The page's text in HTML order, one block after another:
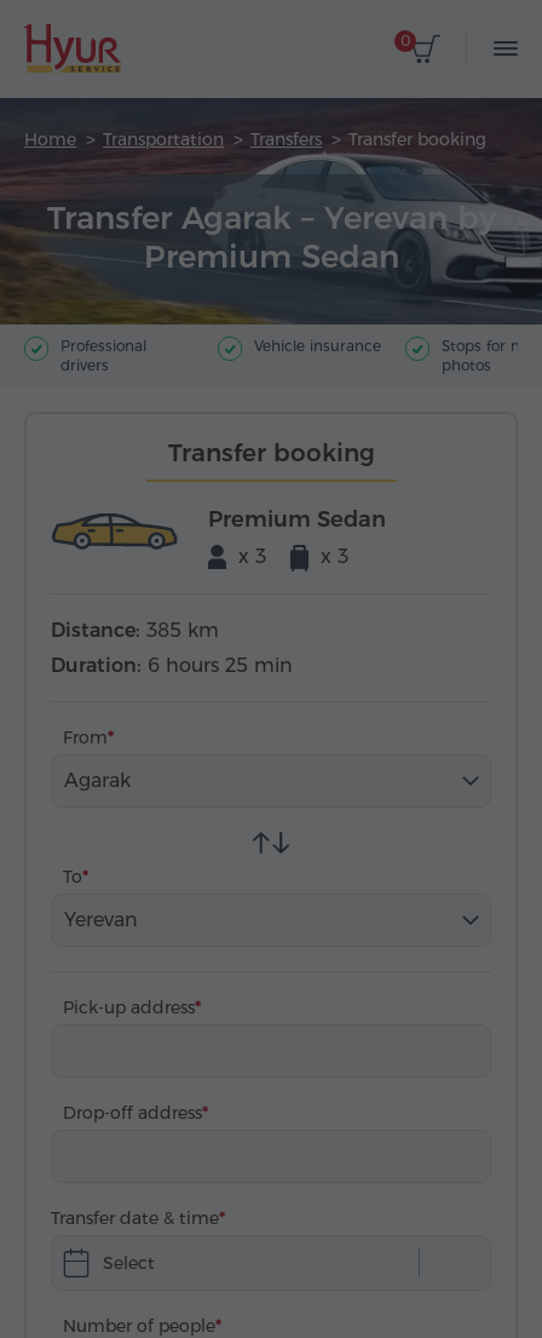
0
Home Transportation Transfers Transfer booking
Transfer Agarak – Yerevan by
Premium Sedan
Professional
drivers
Vehicle insurance
Stops for
photos
Transfer booking
Premium Sedan
x 3 x 3
Distance: 385 km
Duration: 6 hours 25 min
From
Agarak
To
Yerevan
Pick-up address
Drop-off address
Transfer date & time
Select
Number of people